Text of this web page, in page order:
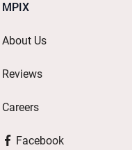
MPIX
About Us
Reviews
Careers
Facebook